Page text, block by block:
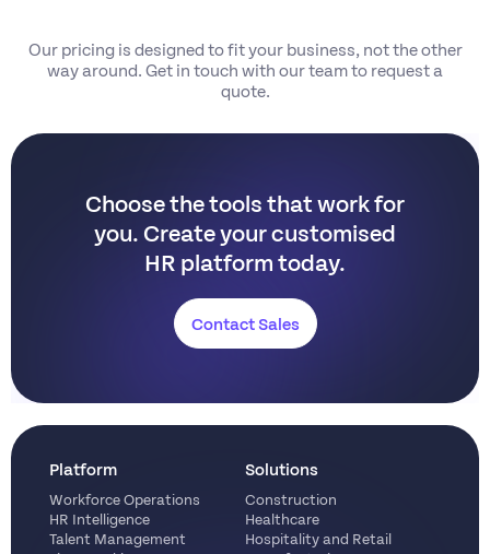
Our pricing is designed to fit your business, not the other
way around. Get in touch with our team to request a
quote.
Choose the tools that work for
you. Create your customised
HR platform today.
Contact Sales
Platform
Workforce Operations
HR Intelligence
Talent Management
Solutions
Construction
Healthcare
Hospitality and Retail